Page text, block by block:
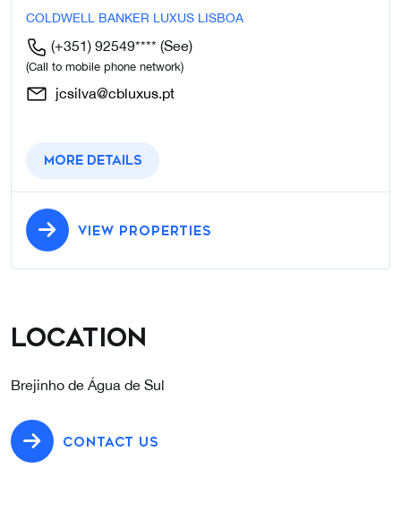
COLDWELL BANKER LUXUS LISBOA
(+351) 92549**** (See)
(Call to mobile phone network)
jcsilva@cbluxus.pt
More details
VIEW PROPERTIES
Location
Brejinho de Água de Sul
CONTACT US